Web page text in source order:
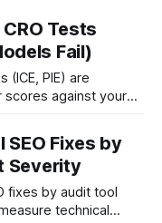
SaaS PLG motion
PQL Conversion
Net
Tests
Fail)
scores against your
(like revenue per
Fixes by
Severity
technical